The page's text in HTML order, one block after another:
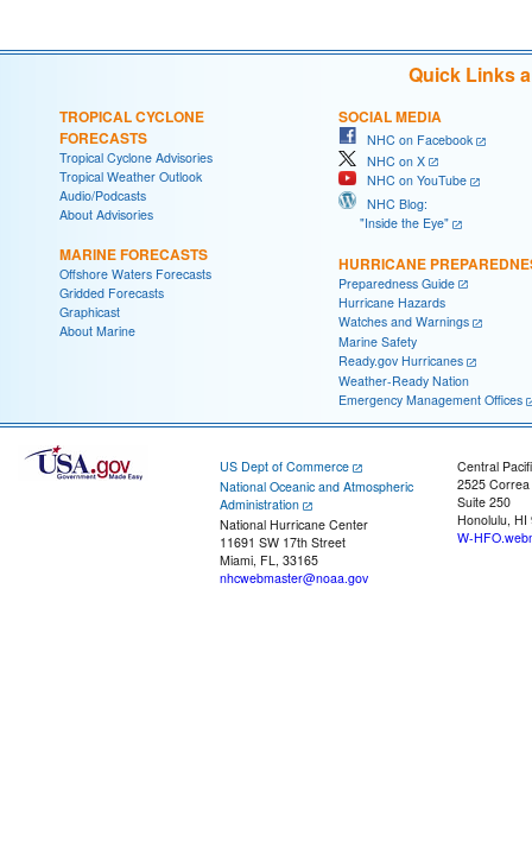
Quick Links
TROPICAL CYCLONE
FORECASTS
Tropical Cyclone Advisories
Tropical Weather Outlook
Audio/Podcasts
About Advisories
MARINE FORECASTS
Offshore Waters Forecasts
Gridded Forecasts
Graphicast
About Marine
SOCIAL MEDIA
NHC on Facebook
NHC on X
NHC on YouTube
NHC Blog:
"Inside the Eye"
HURRICANE
Preparedness Guide
Hurricane Hazards
Watches and Warnings
Marine Safety
Ready.gov Hurricanes
Weather-Ready Nation
Emergency Management Offices
US Dept of Commerce
National Oceanic and Atmospheric
Administration
National Hurricane Center
11691 SW 17th Street
Miami, FL, 33165
nhcwebmaster@noaa.gov
Central
2525
Suite 250
Honolulu, HI
W-